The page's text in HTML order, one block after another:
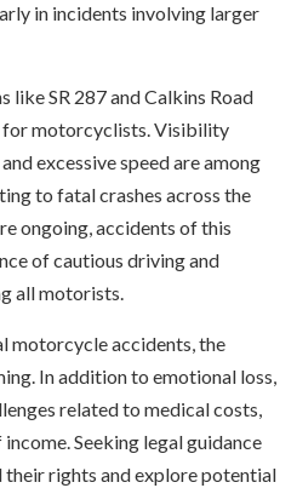
in incidents involving larger
like SR 287 and Calkins Road
for motorcyclists. Visibility
excessive speed are among
to fatal crashes across the
ongoing, accidents of this
of cautious driving and
all motorists.
motorcycle accidents, the
In addition to emotional loss,
related to medical costs,
Seeking legal guidance
their rights and explore potential